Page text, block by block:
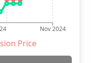
Nov 2024
Price